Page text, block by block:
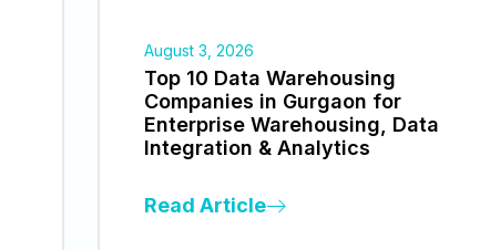
August 3, 2026
Top 10 Data Warehousing
Companies in Gurgaon for
Enterprise Warehousing, Data
Integration & Analytics
Read Article